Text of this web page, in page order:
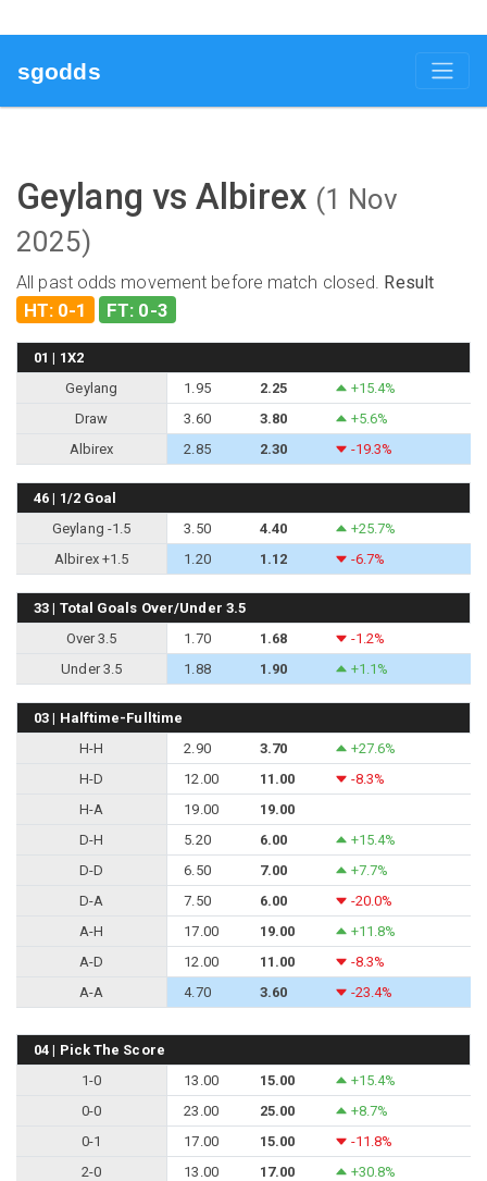
sgodds
Geylang vs Albirex (1 Nov
2025)
All past odds movement before match closed. Result
HT: 0-1 FT: 0-3
01 | 1X2
Geylang
1.95 2.25
+15.4%
Draw
3.60 3.80
+5.6%
Albirex
2.85 2.30 -19.3%
46 | 1/2 Goal
Geylang -1.5
3.50 4.40
+25.7%
Albirex +1.5
1.20 1.12 -6.7%
33 | Total Goals Over/Under 3.5
Over 3.5
1.70 1.68
-1.2%
Under 3.5
1.88 1.90 +1.1%
03 | Halftime-Fulltime
H-H
2.90 3.70
+27.6%
H-D
12.00 11.00
-8.3%
H-A
19.00
19.00
D-H
5.20 6.00
+15.4%
D-D
6.50 7.00
+7.7%
D-A
7.50 6.00
-20.0%
A-H
17.00 19.00
+11.8%
A-D
12.00 11.00
-8.3%
A-A
4.70 3.60 -23.4%
04 | Pick The Score
1-0
13.00 15.00
+15.4%
0-0
23.00 25.00
+8.7%
0-1
17.00 15.00
-11.8%
2-0
13.00 17.00
+30.8%